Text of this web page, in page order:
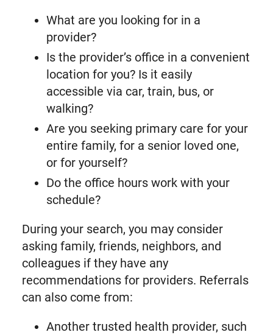
What are you looking for in a
provider?
Is the provider’s office in a convenient
location for you? Is it easily
accessible via car, train, bus, or
walking?
Are you seeking primary care for your
entire family, for a senior loved one,
or for yourself?
Do the office hours work with your
schedule?
During your search, you may consider
asking family, friends, neighbors, and
colleagues if they have any
recommendations for providers. Referrals
can also come from:
Another trusted health provider, such